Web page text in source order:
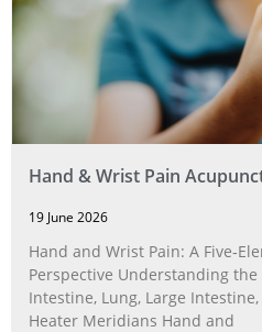
Hand & Wrist Pain
19 June 2026
Hand and Wrist Pain: A
Perspective Understanding the
Intestine, Lung, Large
Heater Meridians Hand and